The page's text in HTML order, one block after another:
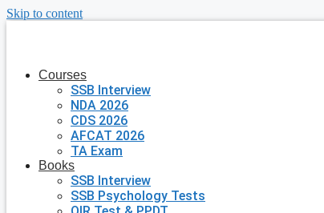
Skip to content
Courses
SSB Interview
NDA 2026
CDS 2026
AFCAT 2026
TA Exam
Books
SSB Interview
SSB Psychology Tests